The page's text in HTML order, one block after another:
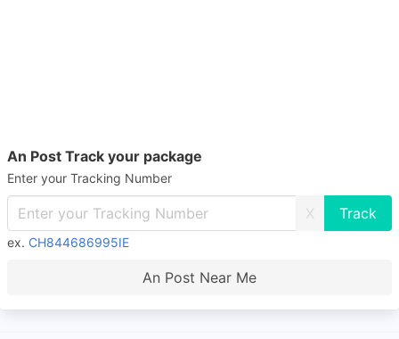
An Post Track your package
Enter your Tracking Number
X
ex. CH844686995IE
An Post Near Me